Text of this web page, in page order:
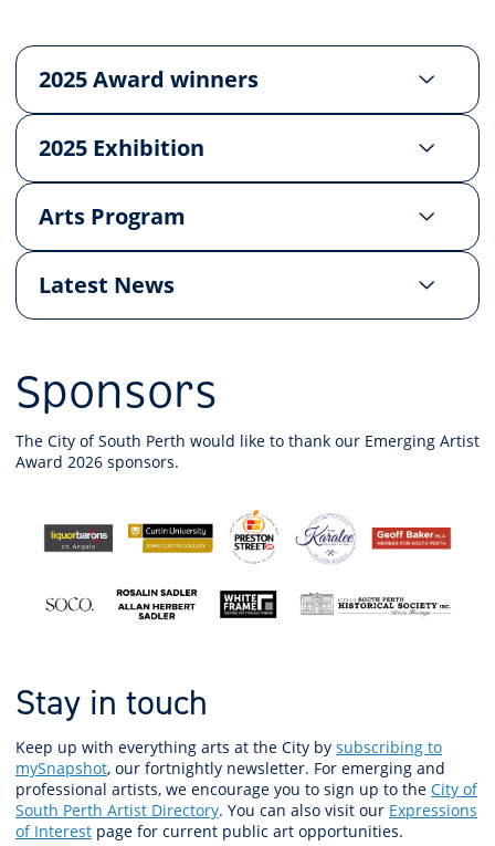
2025 Award winners
2025 Exhibition
Arts Program
Latest News
Sponsors
The City of South Perth would like to thank our Emerging Artist
Award 2026 sponsors.
Stay in touch
Keep up with everything arts at the City by subscribing to
mySnapshot, our fortnightly newsletter. For emerging and
professional artists, we encourage you to sign up to the City of
South Perth Artist Directory. You can also visit our Expressions
of Interest page for current public art opportunities.